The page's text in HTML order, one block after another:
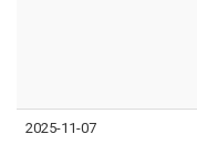
2025-11-07